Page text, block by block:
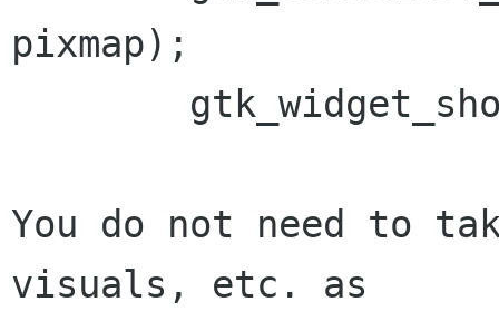
pixmap);
You do not need to
visuals, etc. as